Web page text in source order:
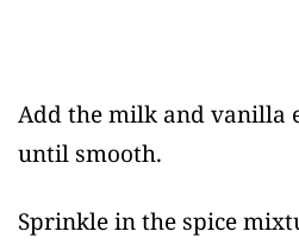
Add the milk and vanilla
until smooth.
Sprinkle in the spice